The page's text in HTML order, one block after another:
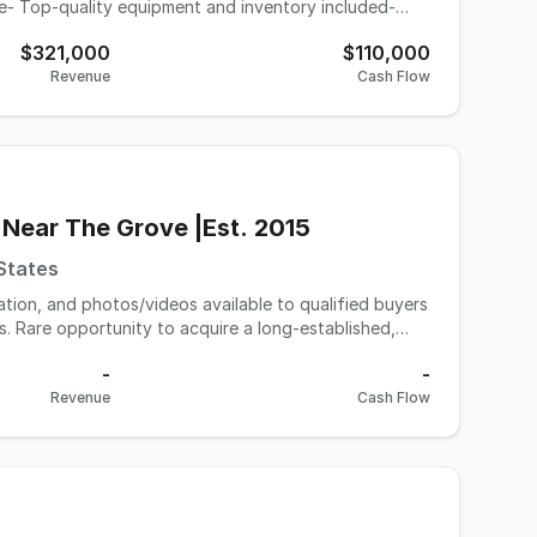
Top-quality equipment and inventory included-
$321,000
Revenue
$110,000
Cash Flow
The Grove |Est. 2015
and photos/videos available to qualified buyers
salon has built a loyal repeat clientele and
approximately
Service pricing has intentionally remained
traffic and a consistently busy environment.
-
Revenue
-
Cash Flow